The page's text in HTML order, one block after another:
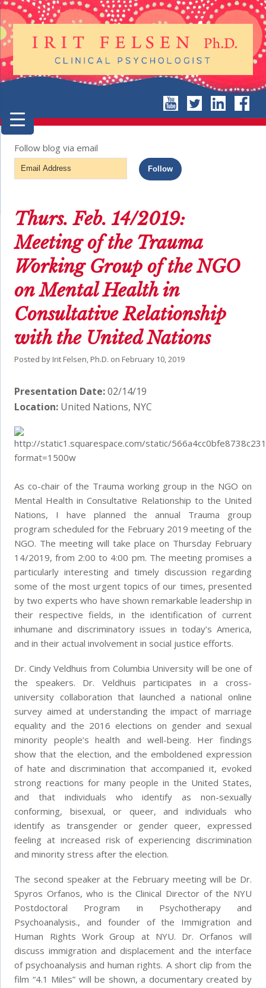
Follow blog via email
Email
Address
Follow
Thurs. Feb. 14/2019:
Meeting of the Trauma
Working Group of the NGO
on Mental Health in
Consultative Relationship
with the United Nations
Posted by Irit Felsen, Ph.D. on February 10, 2019
Presentation Date:02/14/19
Location: United Nations, NYC
As co-chair of the Trauma working group in the NGO on
Mental Health in Consultative Relationship to the United
Nations, I have planned the annual Trauma group
program scheduled for the February 2019 meeting of the
NGO. The meeting will take place on Thursday February
14/2019, from 2:00 to 4:00 pm. The meeting promises a
particularly interesting and timely discussion regarding
some of the most urgent topics of our times, presented
by two experts who have shown remarkable leadership in
their respective fields, in the identification of current
inhumane and discriminatory issues in today’s America,
and in their actual involvement in social justice efforts.
Dr. Cindy Veldhuis from Columbia University will be one of
the speakers. Dr. Veldhuis participates in a cross-
university collaboration that launched a national online
survey aimed at understanding the impact of marriage
equality and the 2016 elections on gender and sexual
minority people’s health and well-being. Her findings
show that the election, and the emboldened expression
of hate and discrimination that accompanied it, evoked
strong reactions for many people in the United States,
and that individuals who identify as non-sexually
conforming, bisexual, or queer, and individuals who
identify as transgender or gender queer, expressed
feeling at increased risk of experiencing discrimination
and minority stress after the election.
The second speaker at the February meeting will be Dr.
Spyros Orfanos, who is the Clinical Director of the NYU
Postdoctoral Program in Psychotherapy and
Psychoanalysis., and founder of the Immigration and
Human Rights Work Group at NYU. Dr. Orfanos will
discuss immigration and displacement and the interface
of psychoanalysis and human rights. A short clip from the
film “4.1 Miles” will be shown, a documentary created by